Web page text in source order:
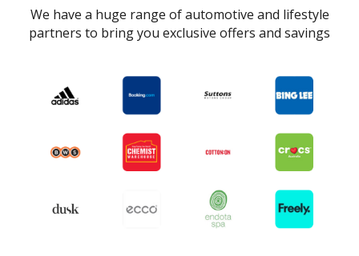
We have a huge range of automotive and lifestyle
partners to bring you exclusive offers and savings